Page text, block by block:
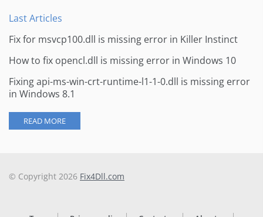
Last Articles
Fix for msvcp100.dll is missing error in Killer Instinct
How to fix opencl.dll is missing error in Windows 10
Fixing api-ms-win-crt-runtime-l1-1-0.dll is missing error
in Windows 8.1
READ MORE
© Copyright 2026 Fix4Dll.com